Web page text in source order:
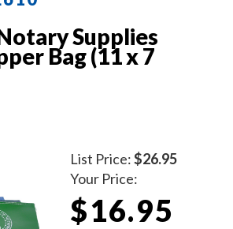
Supplies
Bag (11 x 7
List Price:$26.95
Your Price:
$16.95